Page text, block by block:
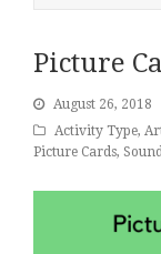
Picture
August 26, 2018
Activity Type,
Picture Cards,